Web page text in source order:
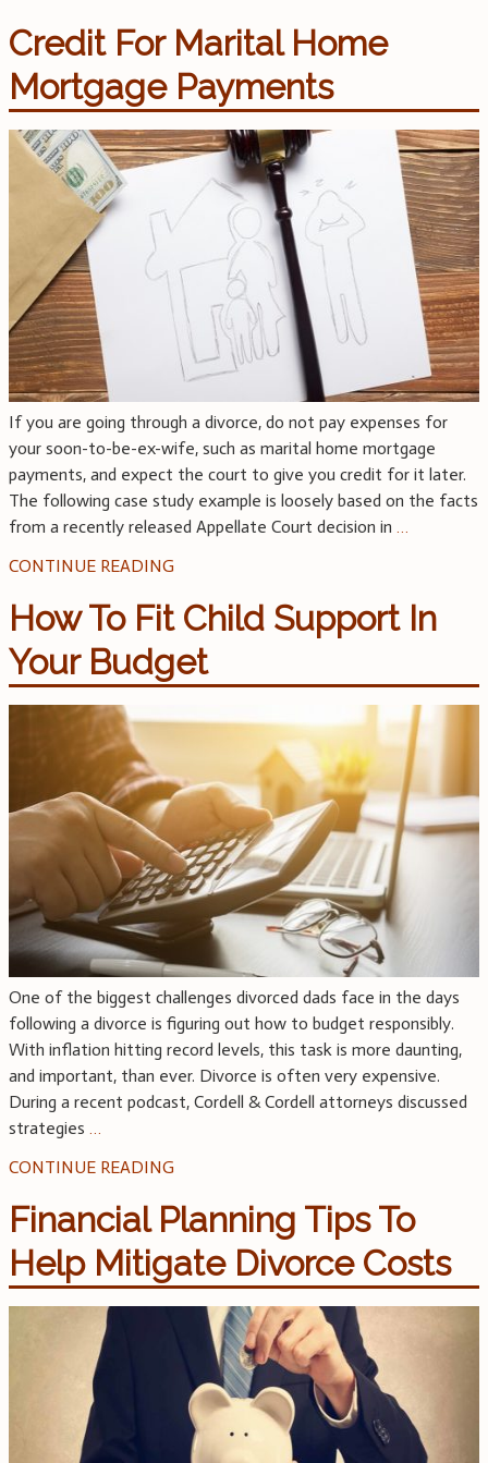
Credit For Marital Home
Mortgage Payments
If you are going through a divorce, do not pay expenses for
your soon-to-be-ex-wife, such as marital home mortgage
payments, and expect the court to give you credit for it later.
The following case study example is loosely based on the facts
from a recently released Appellate Court decision in …
CONTINUE READING
How To Fit Child Support In
Your Budget
One of the biggest challenges divorced dads face in the days
following a divorce is figuring out how to budget responsibly.
With inflation hitting record levels, this task is more daunting,
and important, than ever. Divorce is often very expensive.
During a recent podcast, Cordell & Cordell attorneys discussed
strategies …
CONTINUE READING
Financial Planning Tips To
Help Mitigate Divorce Costs